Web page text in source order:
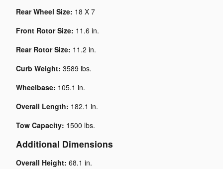
Rear Wheel Size: 18 X 7
Front Rotor Size: 11.6 in.
Rear Rotor Size: 11.2 in.
Curb Weight: 3589 lbs.
Wheelbase: 105.1 in.
Overall Length: 182.1 in.
Tow Capacity: 1500 lbs.
Additional Dimensions
Overall Height: 68.1 in.